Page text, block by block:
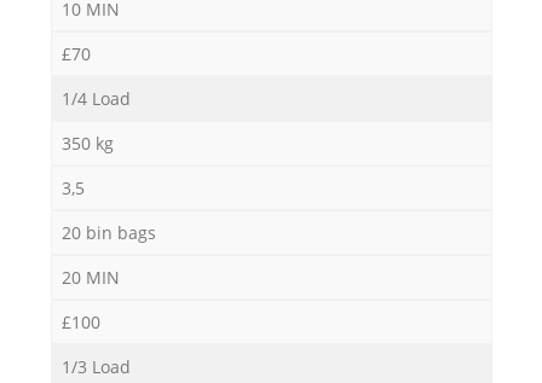
10 MIN
£70
1/4 Load
350 kg
3,5
20 bin bags
20 MIN
£100
1/3 Load